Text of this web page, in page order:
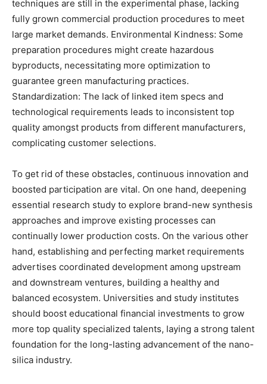
techniques are still in the experimental phase, lacking
fully grown commercial production procedures to meet
large market demands. Environmental Kindness: Some
preparation procedures might create hazardous
byproducts, necessitating more optimization to
guarantee green manufacturing practices.
Standardization: The lack of linked item specs and
technological requirements leads to inconsistent top
quality amongst products from different manufacturers,
complicating customer selections.
To get rid of these obstacles, continuous innovation and
boosted participation are vital. On one hand, deepening
essential research study to explore brand-new synthesis
approaches and improve existing processes can
continually lower production costs. On the various other
hand, establishing and perfecting market requirements
advertises coordinated development among upstream
and downstream ventures, building a healthy and
balanced ecosystem. Universities and study institutes
should boost educational financial investments to grow
more top quality specialized talents, laying a strong talent
foundation for the long-lasting advancement of the nano-
silica industry.